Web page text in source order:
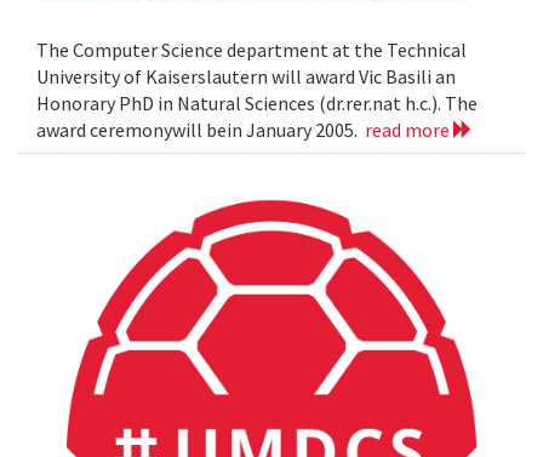
The Computer Science department at the Technical
University of Kaiserslautern will award Vic Basili an
Honorary PhD in Natural Sciences (dr.rer.nat h.c.). The
award ceremonywill bein January 2005. read more